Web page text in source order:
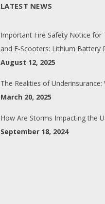
LATEST NEWS
Important Fire Safety Notice for
and E-Scooters: Lithium Battery
August 12, 2025
The Realities of
March 20, 2025
How Are Storms Impacting the
September 18, 2024